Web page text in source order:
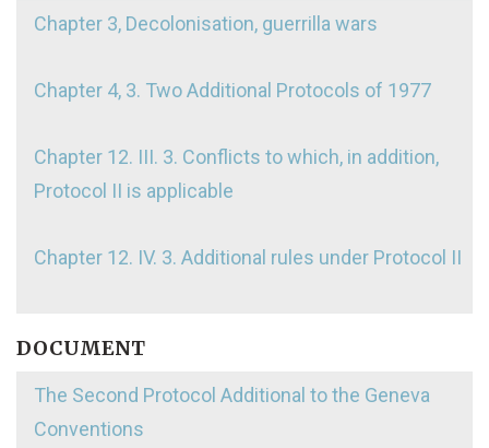
Chapter 3, Decolonisation, guerrilla wars
Chapter 4, 3. Two Additional Protocols of 1977
Chapter 12. III. 3. Conflicts to which, in addition,
Protocol II is applicable
Chapter 12. IV. 3. Additional rules under Protocol II
DOCUMENT
The Second Protocol Additional to the Geneva
Conventions